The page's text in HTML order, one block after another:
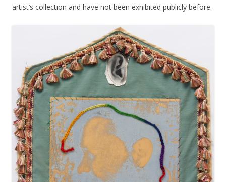
artist’s collection and have not been exhibited publicly before.